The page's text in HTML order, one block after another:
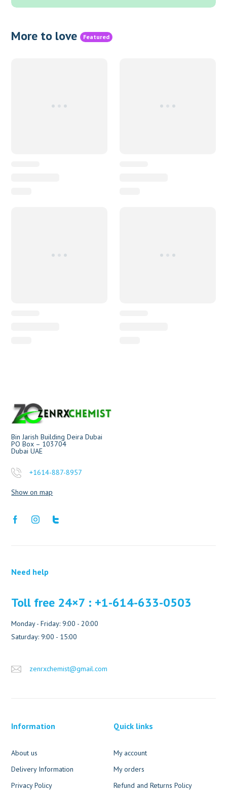
More to love Featured
Bin Jarish Building Deira Dubai
PO Box – 103704
Dubai UAE
+1614-887-8957
Show on map
Need help
Toll free 24×7 : +1-614-633-0503
Monday - Friday: 9:00 - 20:00
Saturday: 9:00 - 15:00
zenrxchemist@gmail.com
Information
About us
Delivery Information
Privacy Policy
Quick links
My account
My orders
Refund and Returns Policy